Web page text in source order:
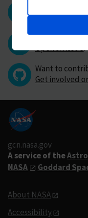
Questions or
Contact GCN
Have you
Open an issue.
Want to
Get involved
gcn.nasa.gov
A service of the
NASA
Goddard
About NASA
Accessibility